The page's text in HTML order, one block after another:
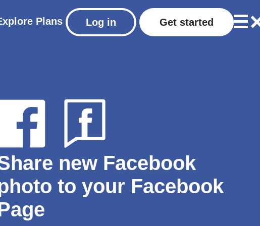
Plans Log in Get started
new Facebook
to your Facebook